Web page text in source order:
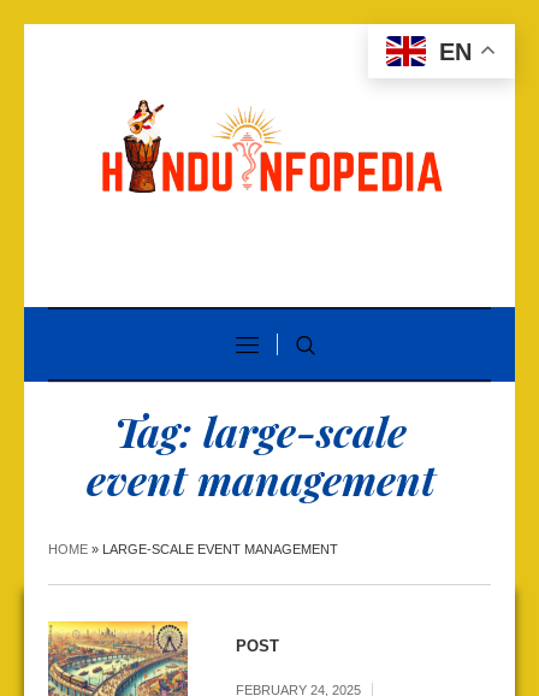
Tag: large-scale
event management
HOME » LARGE-SCALE EVENT MANAGEMENT
POST
FEBRUARY 24, 2025
EN